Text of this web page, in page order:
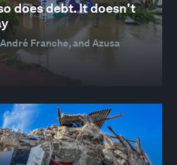
does debt. It doesn't
Franche, and Azusa